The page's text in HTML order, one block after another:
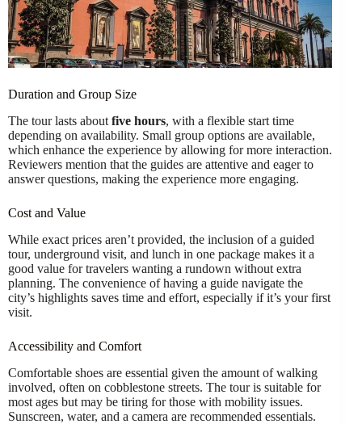
Duration and Group Size
The tour lasts about five hours, with a flexible start time
depending on availability. Small group options are available,
which enhance the experience by allowing for more interaction.
Reviewers mention that the guides are attentive and eager to
answer questions, making the experience more engaging.
Cost and Value
While exact prices aren’t provided, the inclusion of a guided
tour, underground visit, and lunch in one package makes it a
good value for travelers wanting a rundown without extra
planning. The convenience of having a guide navigate the
city’s highlights saves time and effort, especially if it’s your first
visit.
Accessibility and Comfort
Comfortable shoes are essential given the amount of walking
involved, often on cobblestone streets. The tour is suitable for
most ages but may be tiring for those with mobility issues.
Sunscreen, water, and a camera are recommended essentials.